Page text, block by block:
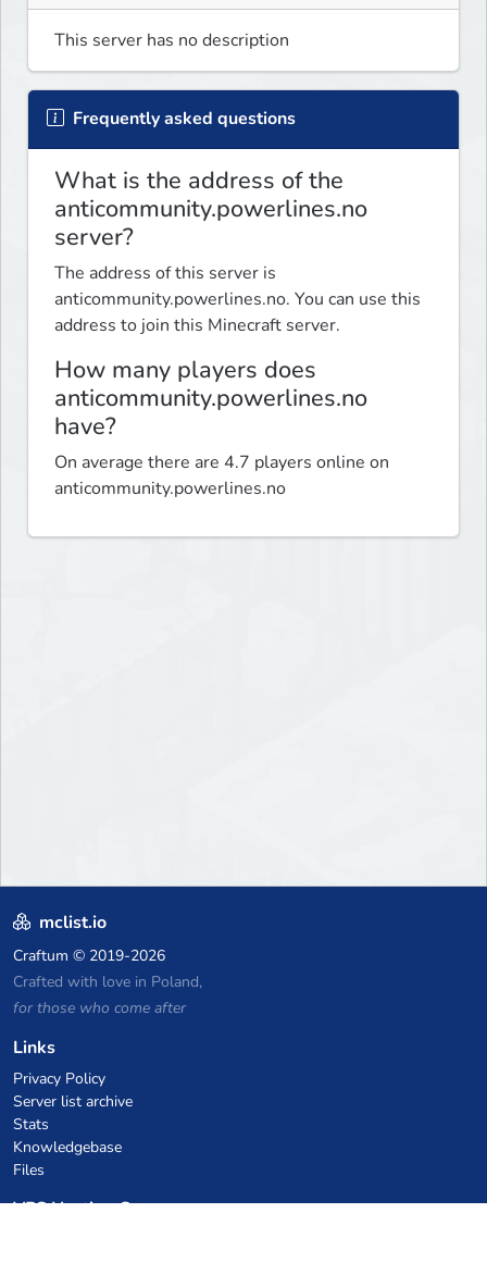
This server has no description
Frequently asked questions
What is the address of the
anticommunity.powerlines.no
server?
The address of this server is
anticommunity.powerlines.no. You can use this
address to join this Minecraft server.
How many players does
anticommunity.powerlines.no
have?
On average there are 4.7 players online on
anticommunity.powerlines.no
mclist.io
Craftum © 2019-2026
Crafted with love in Poland,
for those who come after
Links
Privacy Policy
Server list archive
Stats
Knowledgebase
Files
VPS Hosting Coupons